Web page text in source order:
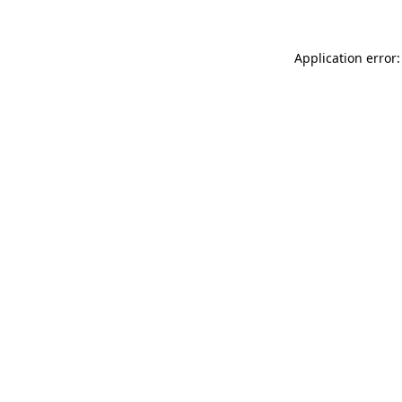
Application